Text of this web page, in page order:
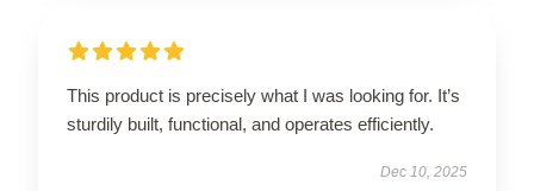
This product is precisely what I was looking for. It’s
sturdily built, functional, and operates efficiently.
Dec 10, 2025